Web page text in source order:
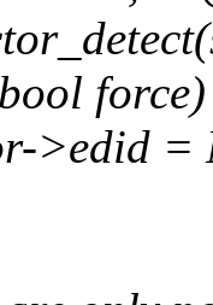
force)
>edid =